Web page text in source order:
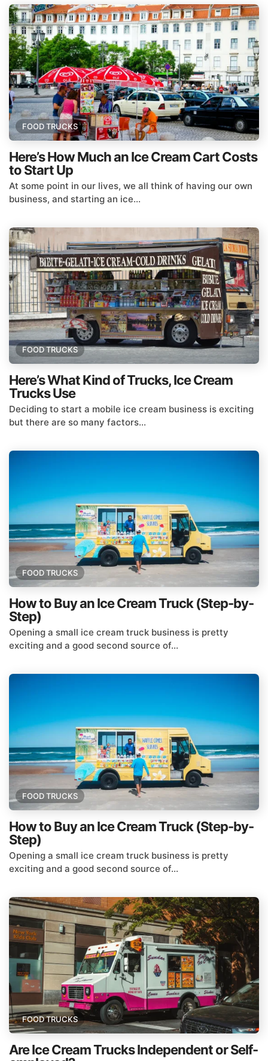
FOOD TRUCKS
Here’s How Much an Ice Cream Cart Costs
to Start Up
At some point in our lives, we all think of having our own
business, and starting an ice...
FOOD TRUCKS
Here’s What Kind of Trucks, Ice Cream
Trucks Use
Deciding to start a mobile ice cream business is exciting
but there are so many factors...
FOOD TRUCKS
How to Buy an Ice Cream Truck (Step-by-
Step)
Opening a small ice cream truck business is pretty
exciting and a good second source of...
FOOD TRUCKS
How to Buy an Ice Cream Truck (Step-by-
Step)
Opening a small ice cream truck business is pretty
exciting and a good second source of...
FOOD TRUCKS
Are Ice Cream Trucks Independent or Self-